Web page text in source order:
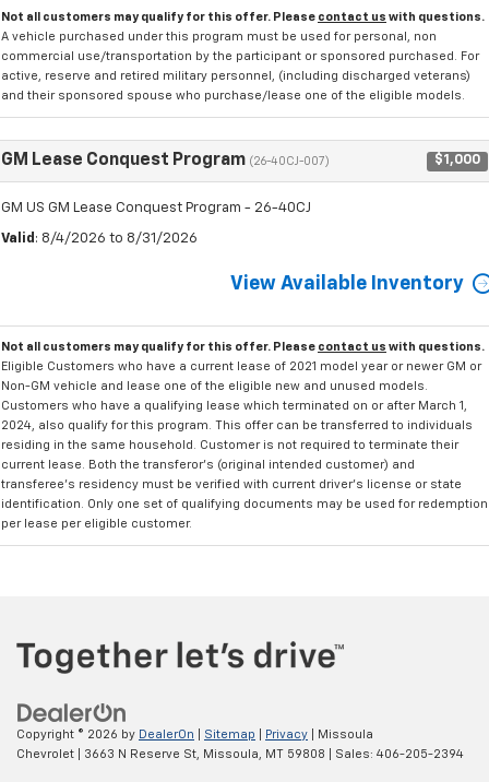
Not all customers may qualify for this offer. Please contact us with questions.
A vehicle purchased under this program must be used for personal, non
commercial use/transportation by the participant or sponsored purchased. For
active, reserve and retired military personnel, (including discharged veterans)
and their sponsored spouse who purchase/lease one of the eligible models.
GM Lease Conquest Program (26-40CJ-007) $1,000
GM US GM Lease Conquest Program - 26-40CJ
Valid : 8/4/2026 to 8/31/2026
View Available Inventory
Not all customers may qualify for this offer. Please contact us with questions.
Eligible Customers who have a current lease of 2021 model year or newer GM or
Non-GM vehicle and lease one of the eligible new and unused models.
Customers who have a qualifying lease which terminated on or after March 1,
2024, also qualify for this program. This offer can be transferred to individuals
residing in the same household. Customer is not required to terminate their
current lease. Both the transferor's (original intended customer) and
transferee's residency must be verified with current driver's license or state
identification. Only one set of qualifying documents may be used for redemption
per lease per eligible customer.
Copyright © 2026 by DealerOn Sitemap Privacy | Missoula
Chevrolet
3663 N Reserve St, Missoula, MT 59808 | Sales: 406-205-2394